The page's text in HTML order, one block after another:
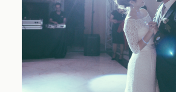
Weddings
Blog